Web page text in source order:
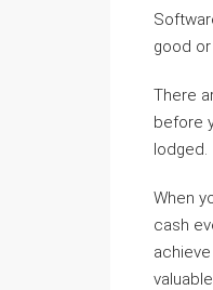
good
There
before
lodged.
When
cash